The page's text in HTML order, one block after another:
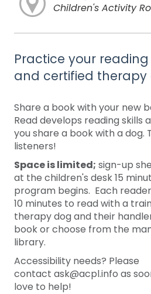
Children's Activity
Practice your
and certified therapy
Share a book with your new
Read develops reading skills
you share a book with a dog.
listeners!
Space is limited; sign-up
at the children's desk 15
program begins. Each
10 minutes to read with a
therapy dog and their
book or choose from the
library.
Accessibility needs? Please
contact ask@acpl.info as
love to help!